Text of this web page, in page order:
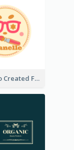
Cute Logo Created For Personal Channel